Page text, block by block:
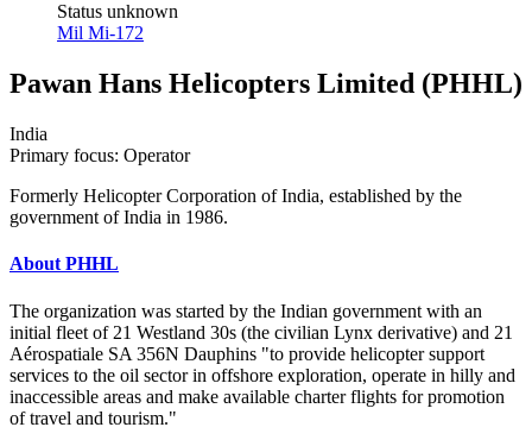
Status unknown
Mil Mi-172
Pawan Hans Helicopters Limited (PHHL)
India
Primary focus: Operator
Formerly Helicopter Corporation of India, established by the
government of India in 1986.
About PHHL
The organization was started by the Indian government with an
initial fleet of 21 Westland 30s (the civilian Lynx derivative) and 21
Aérospatiale SA 356N Dauphins "to provide helicopter support
services to the oil sector in offshore exploration, operate in hilly and
inaccessible areas and make available charter flights for promotion
of travel and tourism."